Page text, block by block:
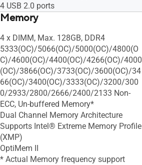
4 USB 2.0 ports
Memory
4 x DIMM, Max. 128GB, DDR4
5333(OC)/5066(OC)/5000(OC)/4800(O
C)/4600(OC)/4400(OC)/4266(OC)/4000
(OC)/3866(OC)/3733(OC)/3600(OC)/34
66(OC)/3400(OC)/3333(OC)/3200/300
0/2933/2800/2666/2400/2133 Non-
ECC, Un-buffered Memory*
Dual Channel Memory Architecture
Supports Intel® Extreme Memory Profile
(XMP)
OptiMem II
* Actual Memory frequency support